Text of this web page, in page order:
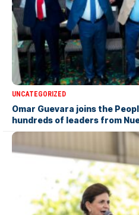
UNCATEGORIZED
Omar Guevara joins the
hundreds of leaders from